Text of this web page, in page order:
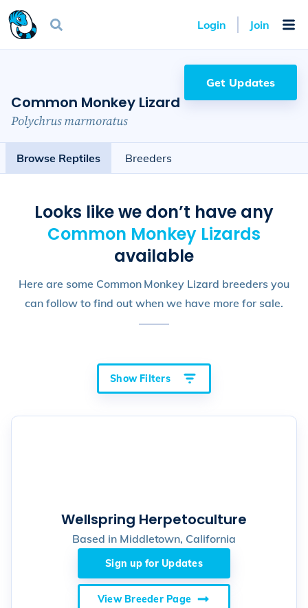
Login Join
Common Monkey Lizard
Polychrus marmoratus
Browse Reptiles Breeders
Get Updates
Looks like we don’t have any
Common Monkey Lizards
available
Here are some Common Monkey Lizard breeders you
can follow to find out when we have more for sale.
Show Filters
Wellspring Herpetoculture
Based in Middletown, California
Sign up for Updates
View Breeder Page